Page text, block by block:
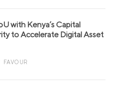
with Kenya’s Capital
to Accelerate Digital Asset
FAVOUR